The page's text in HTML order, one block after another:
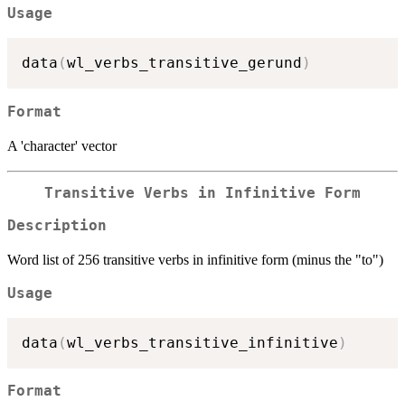
Usage
data (wl_verbs_transitive_gerund )
Format
A 'character' vector
Transitive Verbs in Infinitive Form
Description
Word list of 256 transitive verbs in infinitive form (minus the "to")
Usage
data (wl_verbs_transitive_infinitive )
Format